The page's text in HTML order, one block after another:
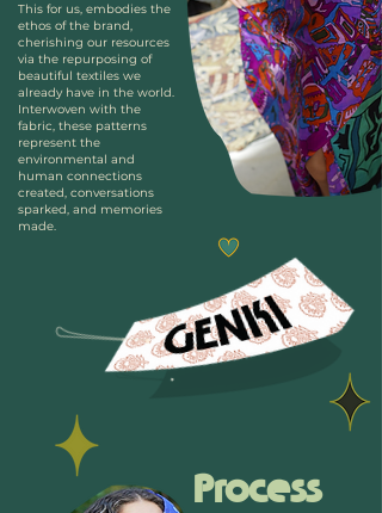
This for us, embodies the
ethos of the brand,
cherishing our resources
via the repurposing of
beautiful textiles we
already have in the world.
Interwoven with the
fabric, these patterns
represent the
environmental and
human connections
created, conversations
sparked, and memories
made.
Process